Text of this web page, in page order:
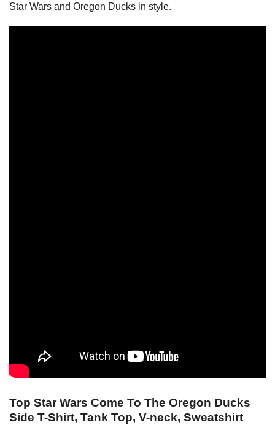
Star Wars and Oregon Ducks in style.
Top Star Wars Come To The Oregon Ducks
Side T-Shirt, Tank Top, V-neck, Sweatshirt